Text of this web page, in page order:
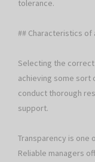
tolerance.
## Characteristics of
Selecting the
achieving some sort
conduct thorough
support.
Transparency is one
Reliable managers